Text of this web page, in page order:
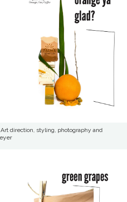
direction, styling, photography and